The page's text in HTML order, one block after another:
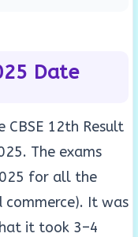
Date
CBSE 12th Result
The exams
for all the
commerce). It was
it took 3–4